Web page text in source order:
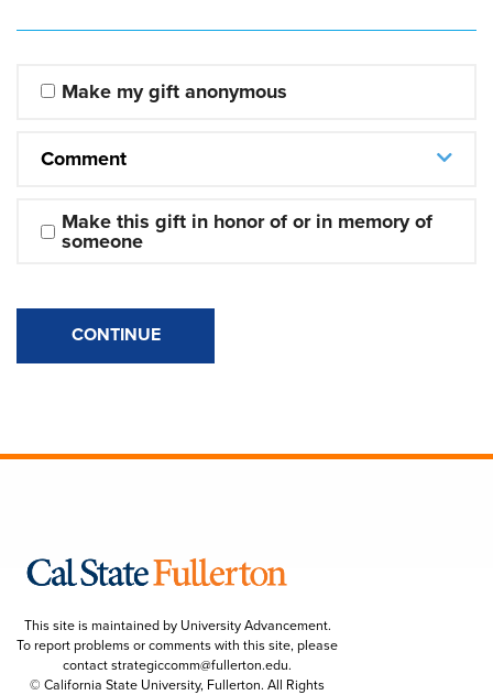
Make my gift anonymous
Comment
Make this gift in honor of or in memory of
someone
CONTINUE
This site is maintained by University Advancement.
To report problems or comments with this site, please
contactstrategiccomm@fullerton.edu.
© California State University, Fullerton. All Rights